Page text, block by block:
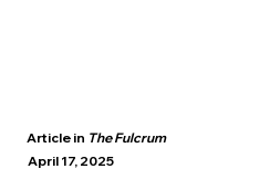
Article in The Fulcrum
April 17, 2025